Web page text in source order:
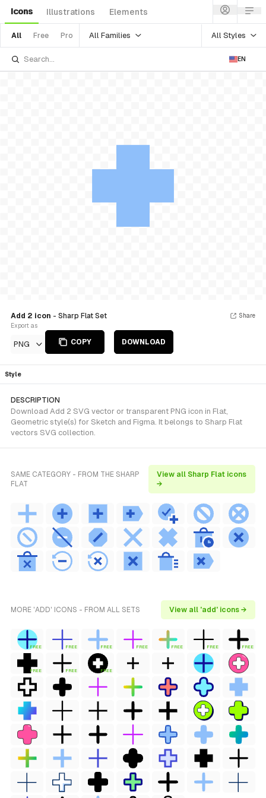
Icons Illustrations Elements
All Free Pro All Families All Styles
EN
Add 2 icon - Sharp Flat Set
Export as
PNG COPY DOWNLOAD
Share
Style
DESCRIPTION
Download Add 2 SVG vector or transparent PNG icon in Flat,
Geometric style(s) for Sketch and Figma. It belongs to Sharp Flat
vectors SVG collection.
SAME CATEGORY - FROM THE SHARP
FLAT
View all Sharp Flat icons
→
MORE 'ADD' ICONS - FROM ALL SETS View all 'add' icons →
FREE FREE FREE FREE FREE FREE FREE
FREE FREE FREE